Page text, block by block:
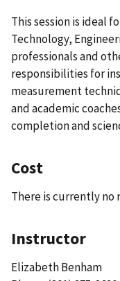
This session is ideal
Technology,
professionals and
responsibilities for
measurement
and academic
completion and
Cost
There is currently no
Instructor
Elizabeth Benham